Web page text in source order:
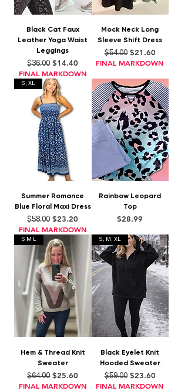
Black Cat Faux
Leather Yoga Waist
Leggings
Regular Price
$36.00 Sale Price
$14.40
FINAL MARKDOWN
Mock Neck Long
Sleeve Shift Dress
Regular Price
$54.00 Sale Price
$21.60
FINAL MARKDOWN
S, XL
Summer Romance
Blue Floral Maxi Dress
Regular Price
$58.00 Sale Price
$23.20
FINAL MARKDOWN
Rainbow Leopard
Top
Price
$28.99
S M L
Hem & Thread Knit
Sweater
Regular Price
$64.00 Sale Price
$25.60
FINAL MARKDOWN
S, M, XL
Black Eyelet Knit
Hooded Sweater
Regular Price
$59.00 Sale Price
$23.60
FINAL MARKDOWN